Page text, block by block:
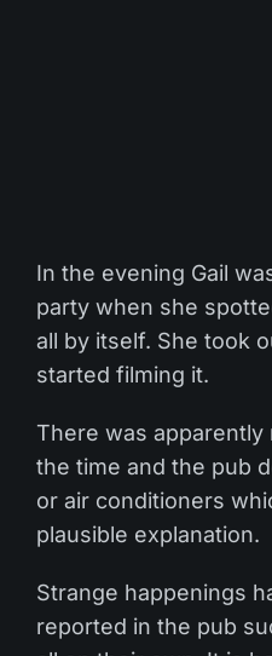
In the evening Gail
party when she
all by itself. She took
started filming it.
There was
the time and the pub
or air conditioners
plausible explanation.
Strange happenings
reported in the pub